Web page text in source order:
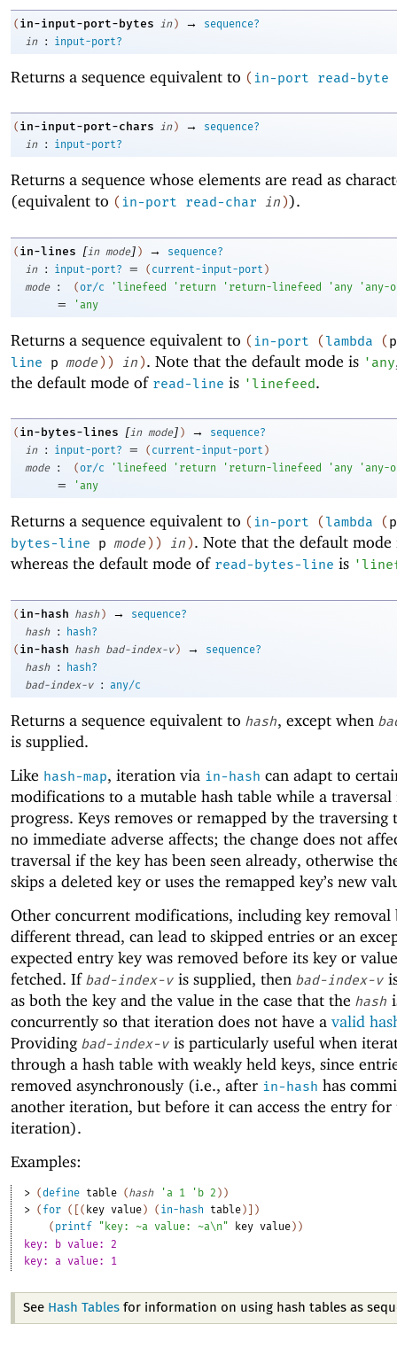
( in-input-port-bytes in ) →
sequence?
in
: input-port?
Returns a sequence equivalent to (in-port read-byte
( in-input-port-chars in ) →
sequence?
in
: input-port?
Returns a sequence whose elements are read as
(equivalent to ( in-port read-char in )).
( in-lines [in mode] ) →
sequence?
in
: input-port? = ( current-input-port )
mode
: (or/c 'linefeed ' return ' return-linefeed ' any ' any-
= ' any
Returns a sequence equivalent to (in-port (lambda (p
line
p mode) ) in). Note that the default mode is ' any
the default mode of read-line is ' linefeed.
( in-bytes-lines [in mode] ) →
sequence?
in
: input-port? = ( current-input-port )
mode
: (or/c ' linefeed ' return ' return-linefeed ' any ' any-
= ' any
Returns a sequence equivalent to (in-port (lambda (p
bytes-line
p mode) ) in). Note that the default
whereas the default mode of read-bytes-line is '
( in-hash hash ) →
sequence?
hash
:
hash?
( in-hash hash bad-index-v ) →
sequence?
hash
:
hash?
bad-index-v
: any/c
Returns a sequence equivalent to hash, except when
is supplied.
Like hash-map, iteration via in-hash can adapt to
modifications to a mutable hash table while a traversal
progress. Keys removes or remapped by the traversing
no immediate adverse affects; the change does not
traversal if the key has been seen already, otherwise
skips a deleted key or uses the remapped key’s new
Other concurrent modifications, including key removal
different thread, can lead to skipped entries or an
expected entry key was removed before its key or
fetched. If bad-index-v is supplied, then bad-index-v
as both the key and the value in the case that the hash
concurrently so that iteration does not have a valid
Providing bad-index-v is particularly useful when
through a hash table with weakly held keys, since
removed asynchronously (i.e., after in-hash has
another iteration, but before it can access the entry for
iteration).
Examples:
> (define table (hash ' a 1 ' b 2 ) )
> ( for ( ( key value ) ( in-hash table )
)
( printf "key: ~a value: ~a\n" key value ) )
key: b value: 2
key: a value: 1
See Hash Tablesfor information on using hash tables as